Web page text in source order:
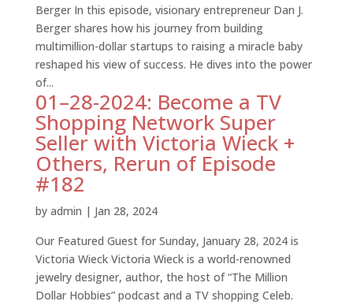
Berger In this episode, visionary entrepreneur Dan J.
Berger shares how his journey from building
multimillion-dollar startups to raising a miracle baby
reshaped his view of success. He dives into the power
of...
01–28-2024: Become a TV
Shopping Network Super
Seller with Victoria Wieck +
Others, Rerun of Episode
#182
by admin | Jan 28, 2024
Our Featured Guest for Sunday, January 28, 2024 is
Victoria Wieck Victoria Wieck is a world-renowned
jewelry designer, author, the host of “The Million
Dollar Hobbies” podcast and a TV shopping Celeb.